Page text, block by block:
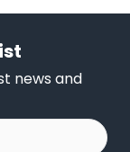
news and